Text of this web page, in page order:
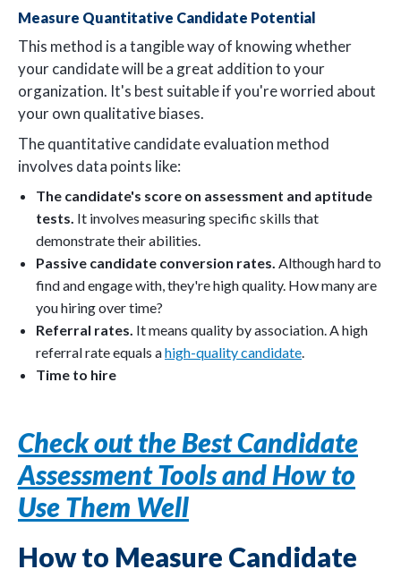
Measure Quantitative Candidate Potential
This method is a tangible way of knowing whether
your candidate will be a great addition to your
organization. It's best suitable if you're worried about
your own qualitative biases.
The quantitative candidate evaluation method
involves data points like:
The candidate's score on assessment and aptitude
tests. It involves measuring specific skills that
demonstrate their abilities.
Passive candidate conversion rates. Although hard to
find and engage with, they're high quality. How many are
you hiring over time?
Referral rates. It means quality by association. A high
referral rate equals ahigh-quality candidate.
Time to hire
Check out the Best Candidate
Assessment Tools and How to
Use Them Well
How to Measure Candidate